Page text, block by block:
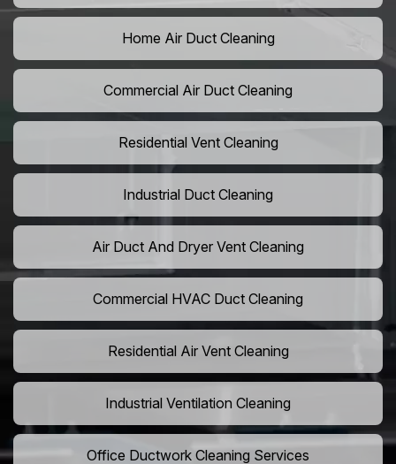
Home Air Duct Cleaning
Commercial Air Duct Cleaning
Residential Vent Cleaning
Industrial Duct Cleaning
Air Duct And Dryer Vent Cleaning
Commercial HVAC Duct Cleaning
Residential Air Vent Cleaning
Industrial Ventilation Cleaning
Office Ductwork Cleaning Services